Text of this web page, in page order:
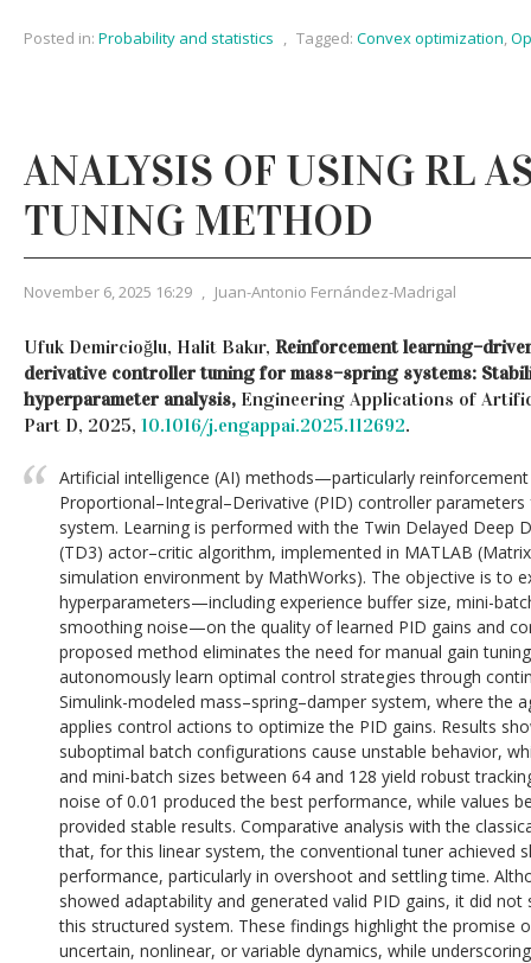
Posted in: Probability and statistics , Tagged: Convex optimization,
ANALYSIS OF USING RL
TUNING METHOD
November 6, 2025 16:29 , Juan-Antonio Fernández-Madrigal
Ufuk Demircioğlu, Halit Bakır, Reinforcement
derivative controller tuning for mass–spring systems:
hyperparameter analysis, Engineering Applications of
Part D, 2025, 10.1016/j.engappai.2025.112692.
Artificial intelligence (AI) methods—particularly
Proportional–Integral–Derivative (PID) controller
system. Learning is performed with the Twin Delayed Deep
(TD3) actor–critic algorithm, implemented in MATLAB
simulation environment by MathWorks). The objective is to
hyperparameters—including experience buffer size, mini-
smoothing noise—on the quality of learned PID gains and
proposed method eliminates the need for manual gain
autonomously learn optimal control strategies through
Simulink-modeled mass–spring–damper system, where the
applies control actions to optimize the PID gains. Results
suboptimal batch configurations cause unstable behavior,
and mini-batch sizes between 64 and 128 yield robust
noise of 0.01 produced the best performance, while values
provided stable results. Comparative analysis with the
that, for this linear system, the conventional tuner achieved
performance, particularly in overshoot and settling time.
showed adaptability and generated valid PID gains, it did not
this structured system. These findings highlight the promise
uncertain, nonlinear, or variable dynamics, while